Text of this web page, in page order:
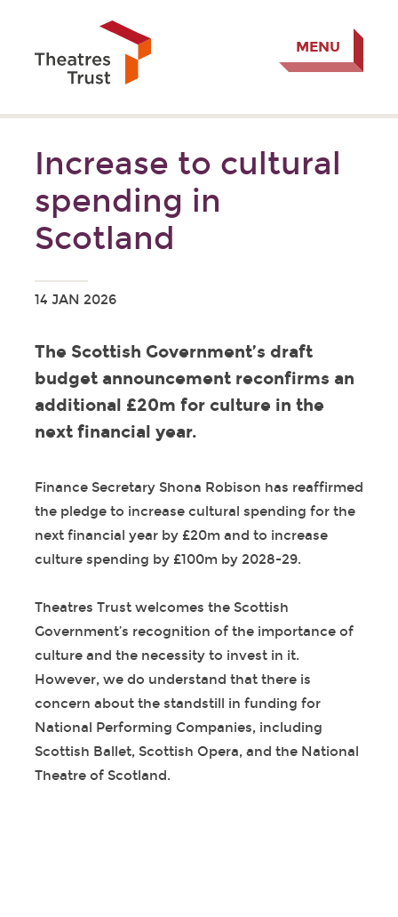
MENU
Increase to cultural
spending in
Scotland
14 JAN 2026
The Scottish Government’s draft
budget announcement reconfirms an
additional £20m for culture in the
next financial year.
Finance Secretary Shona Robison has reaffirmed
the pledge to increase cultural spending for the
next financial year by £20m and to increase
culture spending by £100m by 2028-29.
Theatres Trust welcomes the Scottish
Government’s recognition of the importance of
culture and the necessity to invest in it.
However, we do understand that there is
concern about the standstill in funding for
National Performing Companies, including
Scottish Ballet, Scottish Opera, and the National
Theatre of Scotland.